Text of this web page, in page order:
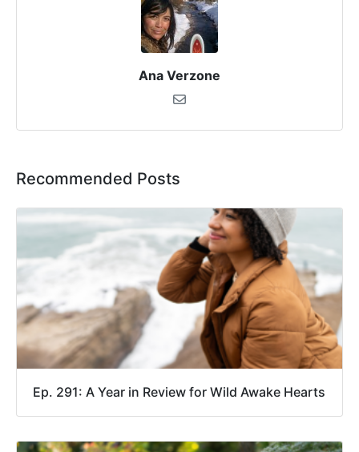
Ana Verzone
Recommended Posts
Ep. 291: A Year in Review for Wild Awake Hearts